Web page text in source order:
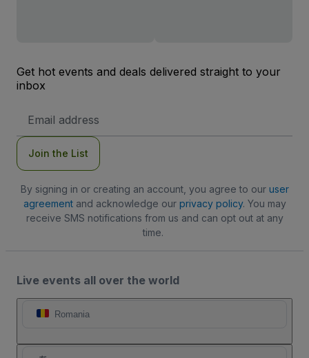
Get hot events and deals delivered straight to your
inbox
Address
Join the List
By signing in or creating an account, you agree to our user
agreementand acknowledge our privacy policy. You may
receive SMS notifications from us and can opt out at any
time.
Live events all over the world
Romania